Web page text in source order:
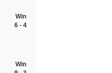
Win
6 - 4
Win